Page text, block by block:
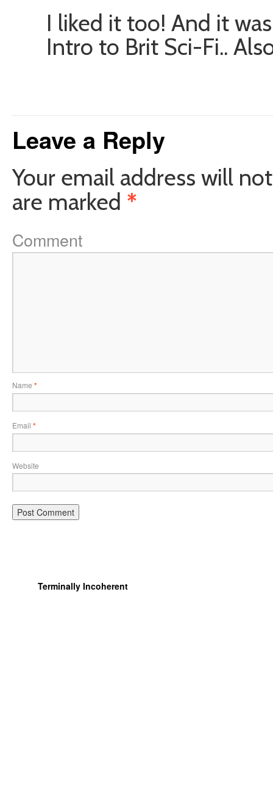
I liked it too! And it
Intro to Brit Sci-Fi..
Leave a Reply
Your email address will
are marked *
Comment
Name *
Email *
Website
Terminally Incoherent